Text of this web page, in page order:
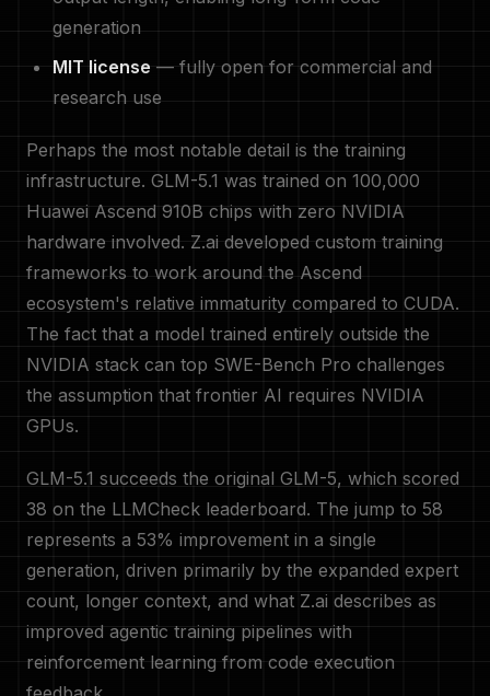
generation
MIT license — fully open for commercial and
research use
Perhaps the most notable detail is the training
infrastructure. GLM-5.1 was trained on 100,000
Huawei Ascend 910B chips with zero NVIDIA
hardware involved. Z.ai developed custom training
frameworks to work around the Ascend
ecosystem's relative immaturity compared to CUDA.
The fact that a model trained entirely outside the
NVIDIA stack can top SWE-Bench Pro challenges
the assumption that frontier AI requires NVIDIA
GPUs.
GLM-5.1 succeeds the original GLM-5, which scored
38 on the LLMCheck leaderboard. The jump to 58
represents a 53% improvement in a single
generation, driven primarily by the expanded expert
count, longer context, and what Z.ai describes as
improved agentic training pipelines with
reinforcement learning from code execution